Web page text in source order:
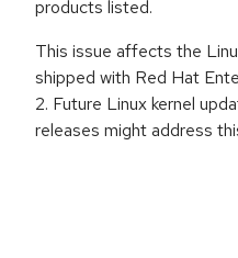
products listed.
This issue affects the
shipped with Red Hat
2. Future Linux kernel
releases might address